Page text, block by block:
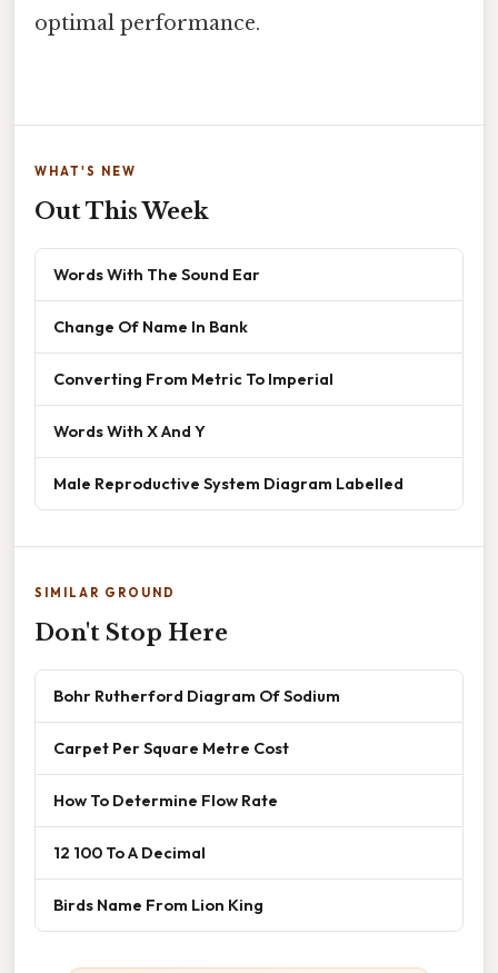
optimal performance.
WHAT'S NEW
Out This Week
Words With The Sound Ear
Change Of Name In Bank
Converting From Metric To Imperial
Words With X And Y
Male Reproductive System Diagram Labelled
SIMILAR GROUND
Don't Stop Here
Bohr Rutherford Diagram Of Sodium
Carpet Per Square Metre Cost
How To Determine Flow Rate
12 100 To A Decimal
Birds Name From Lion King